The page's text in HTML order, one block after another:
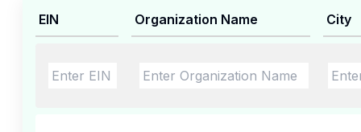
EIN Organization Name City